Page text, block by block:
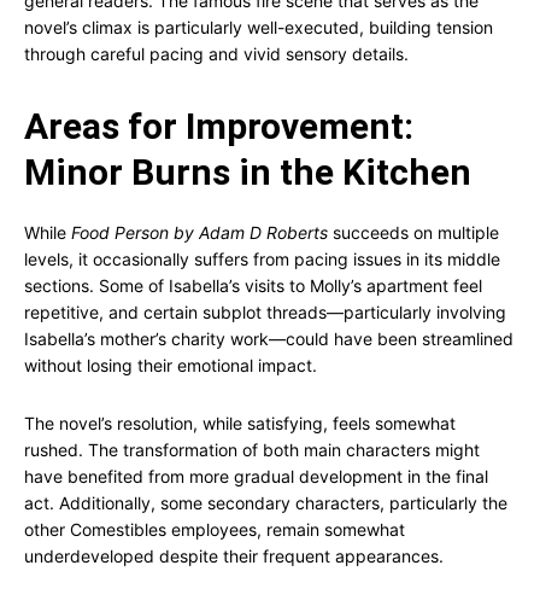
novel’s climax is particularly well-executed, building tension
through careful pacing and vivid sensory details.
Areas for Improvement:
Minor Burns in the Kitchen
While Food Person by Adam D Roberts succeeds on multiple
levels, it occasionally suffers from pacing issues in its middle
sections. Some of Isabella’s visits to Molly’s apartment feel
repetitive, and certain subplot threads—particularly involving
Isabella’s mother’s charity work—could have been streamlined
without losing their emotional impact.
The novel’s resolution, while satisfying, feels somewhat
rushed. The transformation of both main characters might
have benefited from more gradual development in the final
act. Additionally, some secondary characters, particularly the
other Comestibles employees, remain somewhat
underdeveloped despite their frequent appearances.